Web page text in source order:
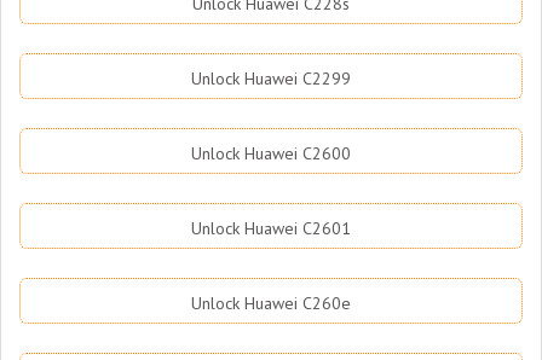
Unlock Huawei C2299
Unlock Huawei C2600
Unlock Huawei C2601
Unlock Huawei C260e